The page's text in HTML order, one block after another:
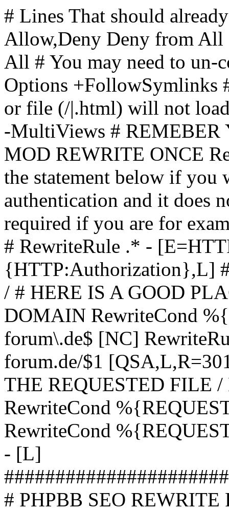
# Lines That should
Allow,Deny Deny from All
All # You may need to
Options +FollowSymlinks
or file (/|.html) will not
-MultiViews # REMEBER
MOD REWRITE ONCE
the statement below if you
authentication and it does
required if you are for
# RewriteRule .* -
{HTTP:Authorization},L]
/ # HERE IS A GOOD
DOMAIN RewriteCond
forum\.de$ [NC]
forum.de/$1
THE REQUESTED FILE
RewriteCond
RewriteCond
- [L]
# PHPBB SEO